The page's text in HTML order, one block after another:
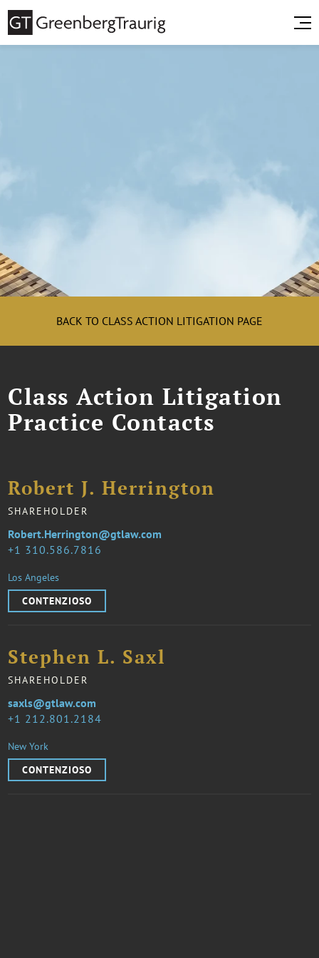
BACK TO CLASS ACTION LITIGATION PAGE
Class Action Litigation
Practice Contacts
Robert J. Herrington
SHAREHOLDER
1 310.586.7816
Robert.Herrington@gtlaw.com
Los Angeles
CONTENZIOSO
Stephen L. Saxl
SHAREHOLDER
1 212.801.2184
saxls@gtlaw.com
New York
CONTENZIOSO